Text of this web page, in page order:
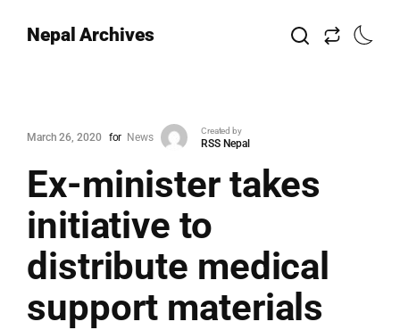
Nepal Archives
March 26, 2020 for News
Created by
RSS Nepal
Ex-minister takes
initiative to
distribute medical
support materials